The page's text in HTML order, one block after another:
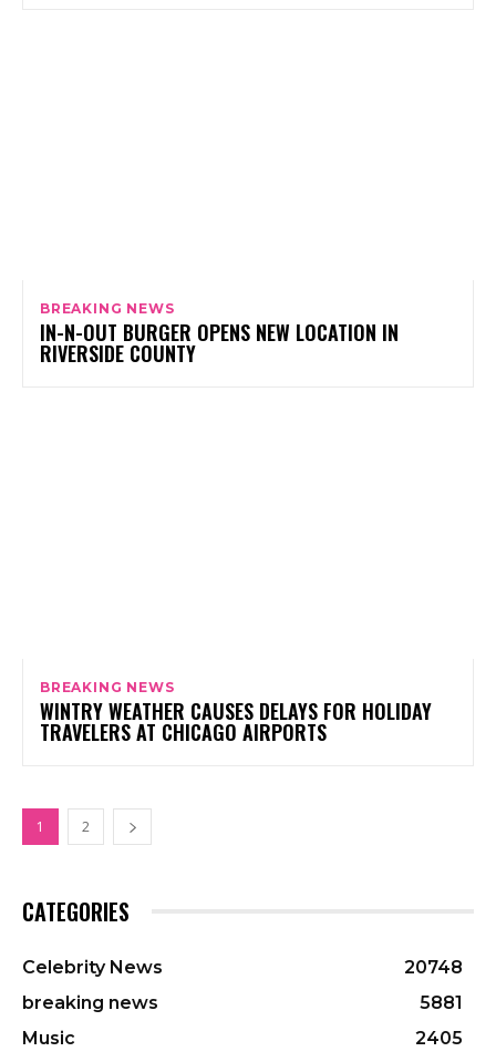
BREAKING NEWS
IN-N-OUT BURGER OPENS NEW LOCATION IN
RIVERSIDE COUNTY
BREAKING NEWS
WINTRY WEATHER CAUSES DELAYS FOR HOLIDAY
TRAVELERS AT CHICAGO AIRPORTS
1 2
CATEGORIES
Celebrity News
20748
breaking news
5881
Music
2405